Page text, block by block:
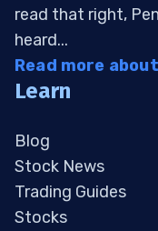
read that right,
heard...
Read more
Learn
Blog
Stock News
Trading Guides
Stocks